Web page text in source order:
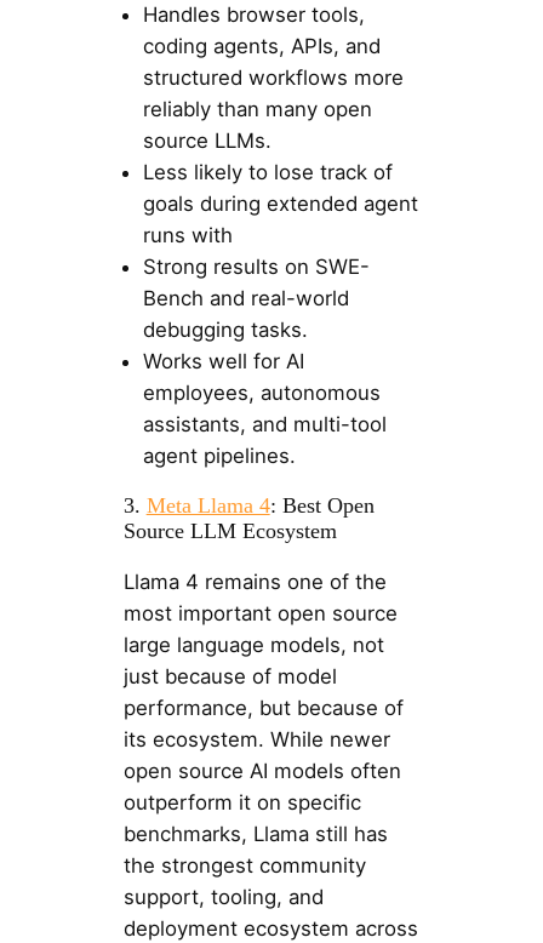
Handles browser tools,
coding agents, APIs, and
structured workflows more
reliably than many open
source LLMs.
Less likely to lose track of
goals during extended agent
runs with
Strong results on SWE-
Bench and real-world
debugging tasks.
Works well for AI
employees, autonomous
assistants, and multi-tool
agent pipelines.
3. Meta Llama 4: Best Open
Source LLM Ecosystem
Llama 4 remains one of the
most important open source
large language models, not
just because of model
performance, but because of
its ecosystem. While newer
open source AI models often
outperform it on specific
benchmarks, Llama still has
the strongest community
support, tooling, and
deployment ecosystem across